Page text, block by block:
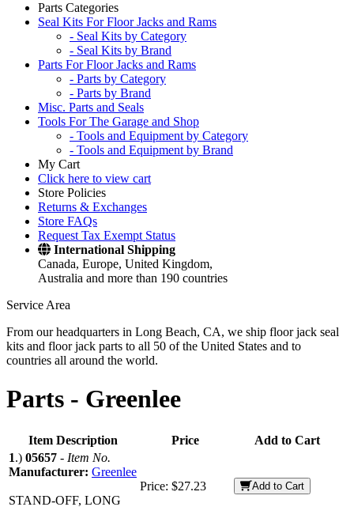
Parts Categories
Seal Kits For Floor Jacks and Rams
- Seal Kits by Category
- Seal Kits by Brand
Parts For Floor Jacks and Rams
- Parts by Category
- Parts by Brand
Misc. Parts and Seals
Tools For The Garage and Shop
- Tools and Equipment by Category
- Tools and Equipment by Brand
My Cart
Click here to view cart
Store Policies
Returns & Exchanges
Store FAQs
Request Tax Exempt Status
International Shipping
Canada, Europe, United Kingdom,
Australia and more than 190 countries
Service Area
From our headquarters in Long Beach, CA, we ship floor jack seal
kits and floor jack parts to all 50 of the United States and to
countries all around the world.
Parts - Greenlee
Item Description Price
Add to Cart
1.) 05657 - Item No.
Manufacturer: Greenlee
STAND-OFF, LONG
Price: $27.23 Add to Cart